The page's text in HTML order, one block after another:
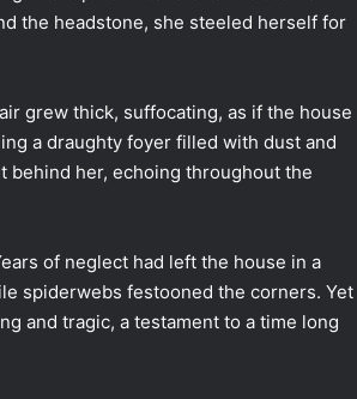
the headstone, she steeled herself for
grew thick, suffocating, as if the house
a draughty foyer filled with dust and
behind her, echoing throughout the
of neglect had left the house in a
spiderwebs festooned the corners. Yet
and tragic, a testament to a time long